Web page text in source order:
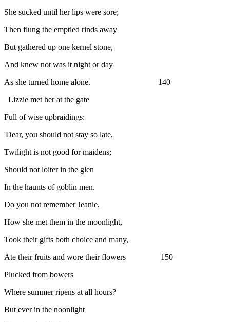
She sucked until her lips were sore;
Then flung the emptied rinds away
But gathered up one kernel stone,
And knew not was it night or day
As she turned home alone. 140
Lizzie met her at the gate
Full of wise upbraidings:
'Dear, you should not stay so late,
Twilight is not good for maidens;
Should not loiter in the glen
In the haunts of goblin men.
Do you not remember Jeanie,
How she met them in the moonlight,
Took their gifts both choice and many,
Ate their fruits and wore their flowers 150
Plucked from bowers
Where summer ripens at all hours?
But ever in the noonlight